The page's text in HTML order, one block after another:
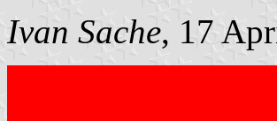
Ivan Sache, 17